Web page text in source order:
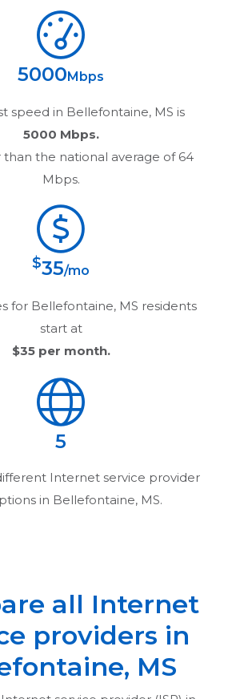
5000 Mbps
speed in Bellefontaine, MS is
5000 Mbps.
than the national average of 64
Mbps.
$35/mo
for Bellefontaine, MS residents
start at
$35per month.
5
Internet service provider
in Bellefontaine, MS.
all Internet
providers in
MS